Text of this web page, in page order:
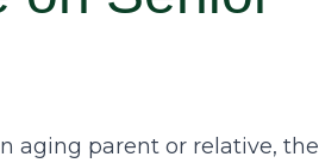
aging parent or relative, the